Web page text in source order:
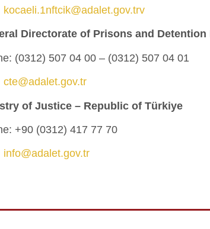
kocaeli.1nftcik@adalet.gov.trv
Directorate of Prisons and Detention
(0312) 507 04 00 – (0312) 507 04 01
cte@adalet.gov.tr
of Justice – Republic of Türkiye
+90 (0312) 417 77 70
info@adalet.gov.tr